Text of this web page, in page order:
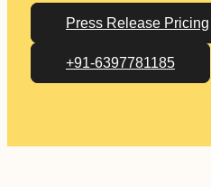
Press Release Pricing
+91-6397781185